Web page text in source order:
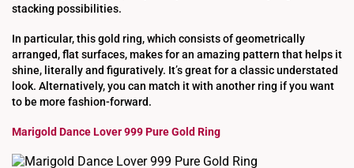
stacking possibilities.
In particular, this gold ring, which consists of geometrically
arranged, flat surfaces, makes for an amazing pattern that helps it
shine, literally and figuratively. It’s great for a classic understated
look. Alternatively, you can match it with another ring if you want
to be more fashion-forward.
Marigold Dance Lover 999 Pure Gold Ring